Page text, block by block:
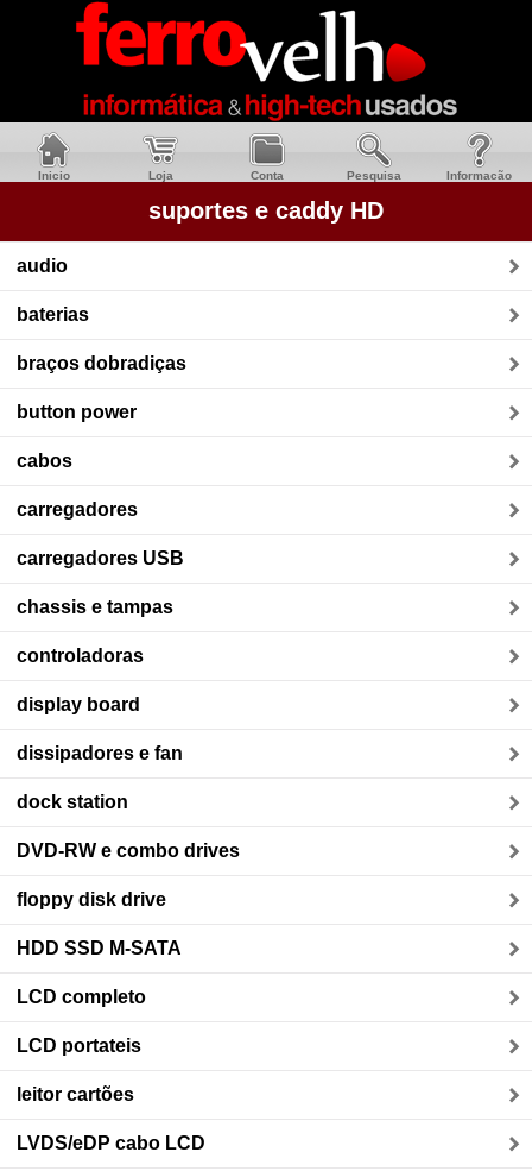
Inicio Loja Conta Pesquisa Informacão
suportes e caddy HD
audio
baterias
braços dobradiças
button power
cabos
carregadores
carregadores USB
chassis e tampas
controladoras
display board
dissipadores e fan
dock station
DVD-RW e combo drives
floppy disk drive
HDD SSD M-SATA
LCD completo
LCD portateis
leitor cartões
LVDS/eDP cabo LCD